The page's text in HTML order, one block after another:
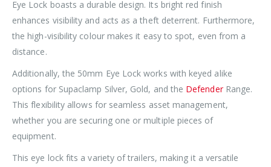
Eye Lock boasts a durable design. Its bright red finish
enhances visibility and acts as a theft deterrent. Furthermore,
the high-visibility colour makes it easy to spot, even from a
distance.
Additionally, the 50mm Eye Lock works with keyed alike
options for Supaclamp Silver, Gold, and the DefenderRange.
This flexibility allows for seamless asset management,
whether you are securing one or multiple pieces of
equipment.
This eye lock fits a variety of trailers, making it a versatile